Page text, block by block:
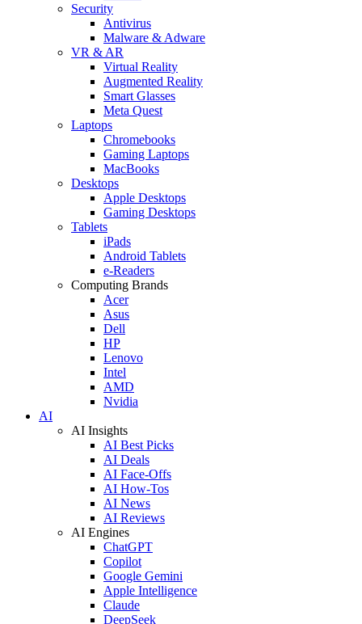
Security
Antivirus
Malware & Adware
VR & AR
Virtual Reality
Augmented Reality
Smart Glasses
Meta Quest
Laptops
Chromebooks
Gaming Laptops
MacBooks
Desktops
Apple Desktops
Gaming Desktops
Tablets
iPads
Android Tablets
e-Readers
Computing Brands
Acer
Asus
Dell
HP
Lenovo
Intel
AMD
Nvidia
AI
AI Insights
AI Best Picks
AI Deals
AI Face-Offs
AI How-Tos
AI News
AI Reviews
AI Engines
ChatGPT
Copilot
Google Gemini
Apple Intelligence
Claude
DeepSeek